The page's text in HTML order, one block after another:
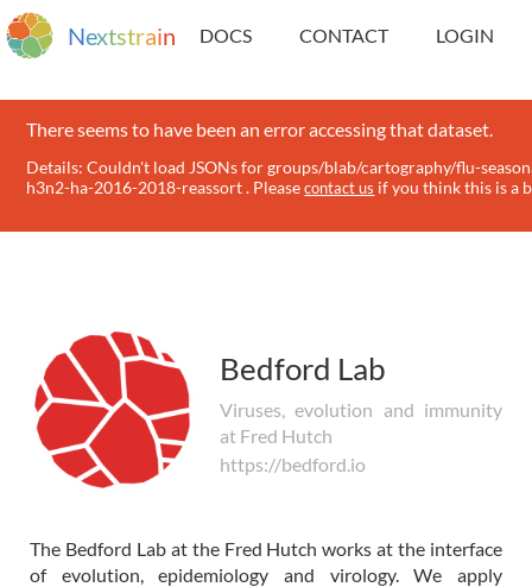
Nextstrain DOCS CONTACT LOGIN
There seems to have been an error accessing that dataset.
Details: Couldn't load JSONs for groups/blab/cartography/flu-
h3n2-ha-2016-2018-reassort . Pleasecontact us if you think this is a
Bedford Lab
Viruses, evolution and immunity
at Fred Hutch
https://bedford.io
The Bedford Lab at the Fred Hutch works at the interface
of evolution, epidemiology and virology. We apply